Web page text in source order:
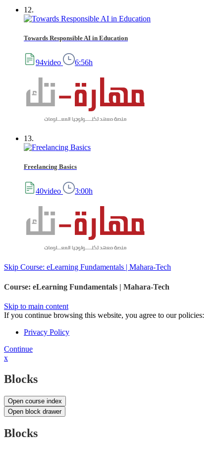
12.
Towards Responsible AI in Education
94video 6:56h
13.
Freelancing Basics
40video 3:00h
Skip Course: eLearning Fundamentals | Mahara-Tech
Course: eLearning Fundamentals | Mahara-Tech
Skip to main content
If you continue browsing this website, you agree to our policies:
Privacy Policy
Continue
x
Blocks
Open course index
Open block drawer
Blocks